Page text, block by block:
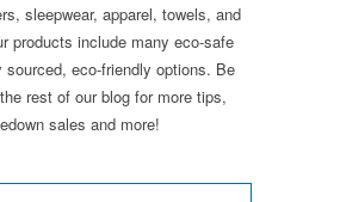
sleepwear, apparel, towels, and
products include many eco-safe
sourced, eco-friendly options. Be
rest of our blog for more tips,
sales and more!